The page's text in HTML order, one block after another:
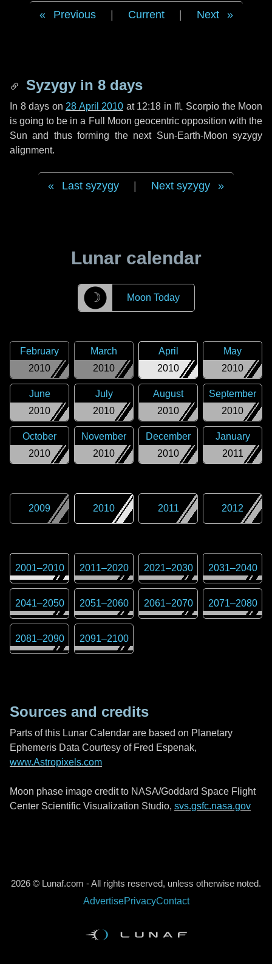
Previous Current Next
Syzygy in 8 days
In 8 days on 28 April 2010 at 12:18 in ♏ Scorpio the Moon
is going to be in a Full Moon geocentric opposition with the
Sun and thus forming the next Sun-Earth-Moon syzygy
alignment.
Last syzygy Next syzygy
Lunar calendar
☽ Moon Today
2010
February
2010
March
2010
April
2010
May
2010
June
2010
July
2010
August
2010
September
2010
October
2010
November
2010
December
2011
January
2009 2010 2011 2012
2001–2010 2011–2020 2021–2030 2031–2040
2041–2050 2051–2060 2061–2070 2071–2080
2081–2090 2091–2100
Sources and credits
Parts of this Lunar Calendar are based on Planetary
Ephemeris Data Courtesy of Fred Espenak,
www.Astropixels.com
Moon phase image credit to NASA/Goddard Space Flight
Center Scientific Visualization Studio, svs.gsfc.nasa.gov
2026 © Lunaf.com - All rights reserved, unless otherwise noted.
AdvertisePrivacyContact